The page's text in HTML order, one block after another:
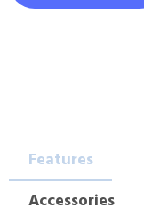
Features
Accessories